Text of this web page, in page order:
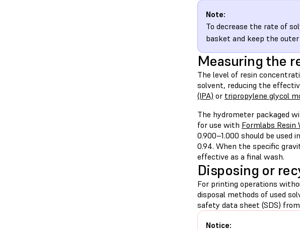
Note:
To decrease the rate of
basket and keep the
Measuring the
The level of resin
solvent, reducing the
(IPA) or tripropylene glycol
The hydrometer packaged
for use with Formlabs Resin
0.900–1.000 should be used
0.94. When the specific
effective as a final wash.
Disposing or
For printing operations
disposal methods of used
safety data sheet (SDS)
Notice: